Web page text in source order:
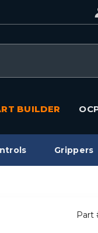
BUILDER
Grippers
Part